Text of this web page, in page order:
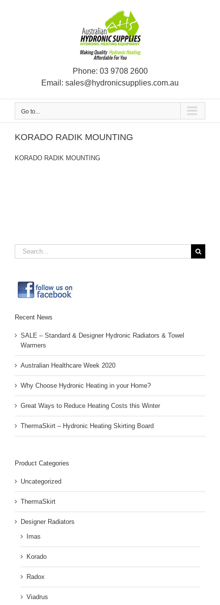
Phone: 03 9708 2600
Email: sales@hydronicsupplies.com.au
Go to...
KORADO RADIK MOUNTING
KORADO RADIK MOUNTING
Search
for:
Recent News
SALE – Standard & Designer Hydronic Radiators & Towel
Warmers
Australian Healthcare Week 2020
Why Choose Hydronic Heating in your Home?
Great Ways to Reduce Heating Costs this Winter
ThermaSkirt – Hydronic Heating Skirting Board
Product Categories
Uncategorized
ThermaSkirt
Designer Radiators
Imas
Korado
Radox
Viadrus